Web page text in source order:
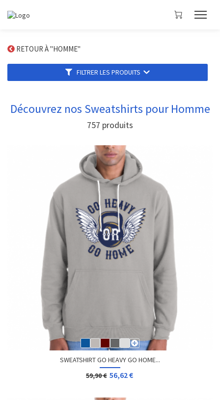
RETOUR À "HOMME"
FILTRER LES PRODUITS
Découvrez nos Sweatshirts pour Homme
757 produits
SWEATSHIRT GO HEAVY GO HOME...
59,90 € 56,62 €